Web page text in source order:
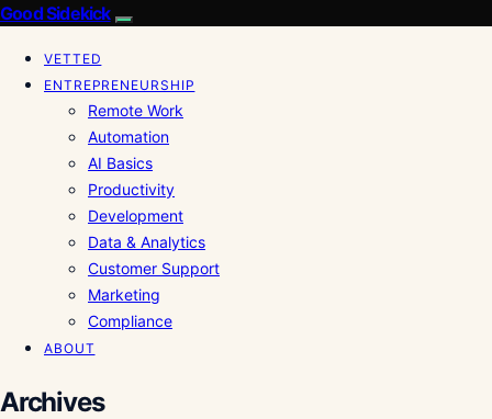
Good Sidekick
VETTED
ENTREPRENEURSHIP
Remote Work
Automation
AI Basics
Productivity
Development
Data & Analytics
Customer Support
Marketing
Compliance
ABOUT
Archives